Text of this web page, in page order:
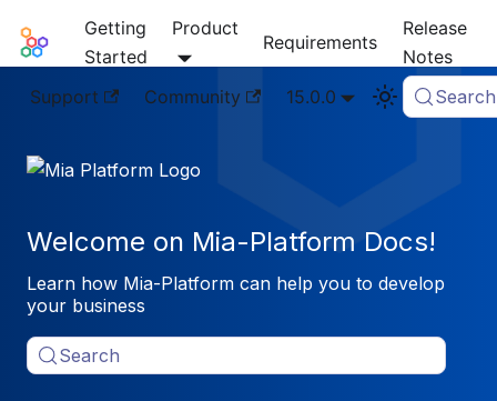
Mia-Platform Docs
Getting
Started
Product
Requirements
Release
Notes
Support
Community 15.0.0 Search
Welcome on Mia-Platform Docs!
Learn how Mia-Platform can help you to develop
your business
Search